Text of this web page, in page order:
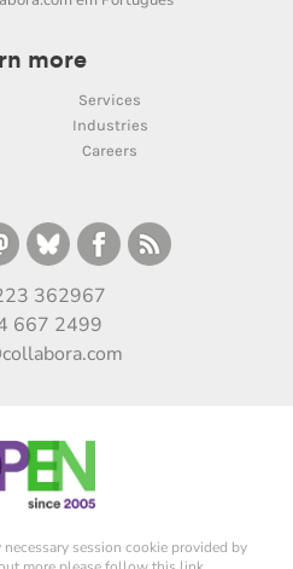
more
Services
Industries
Careers
362967
667 2499
session cookie provided by